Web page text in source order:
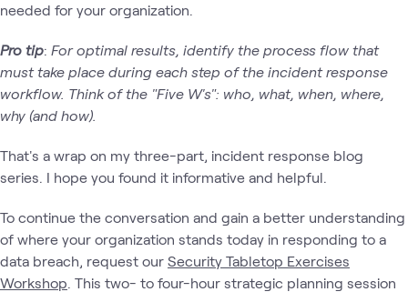
needed for your organization.
Pro tip: For optimal results, identify the process flow that
must take place during each step of the incident response
workflow. Think of the "Five W's": who, what, when, where,
why (and how).
That's a wrap on my three-part, incident response blog
series. I hope you found it informative and helpful.
To continue the conversation and gain a better understanding
of where your organization stands today in responding to a
data breach, request our Security Tabletop Exercises
Workshop . This two- to four-hour strategic planning session